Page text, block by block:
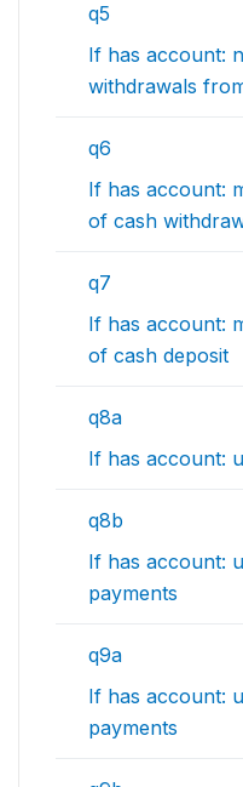
q5
If has account:
withdrawals
q6
If has account:
of cash
q7
If has account:
of cash deposit
q8a
If has account:
q8b
If has account:
payments
q9a
If has account:
payments